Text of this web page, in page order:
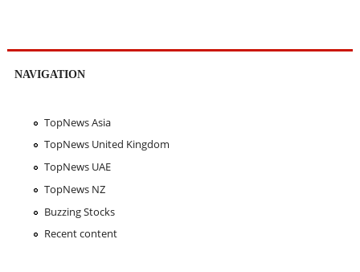
NAVIGATION
TopNews Asia
TopNews United Kingdom
TopNews UAE
TopNews NZ
Buzzing Stocks
Recent content